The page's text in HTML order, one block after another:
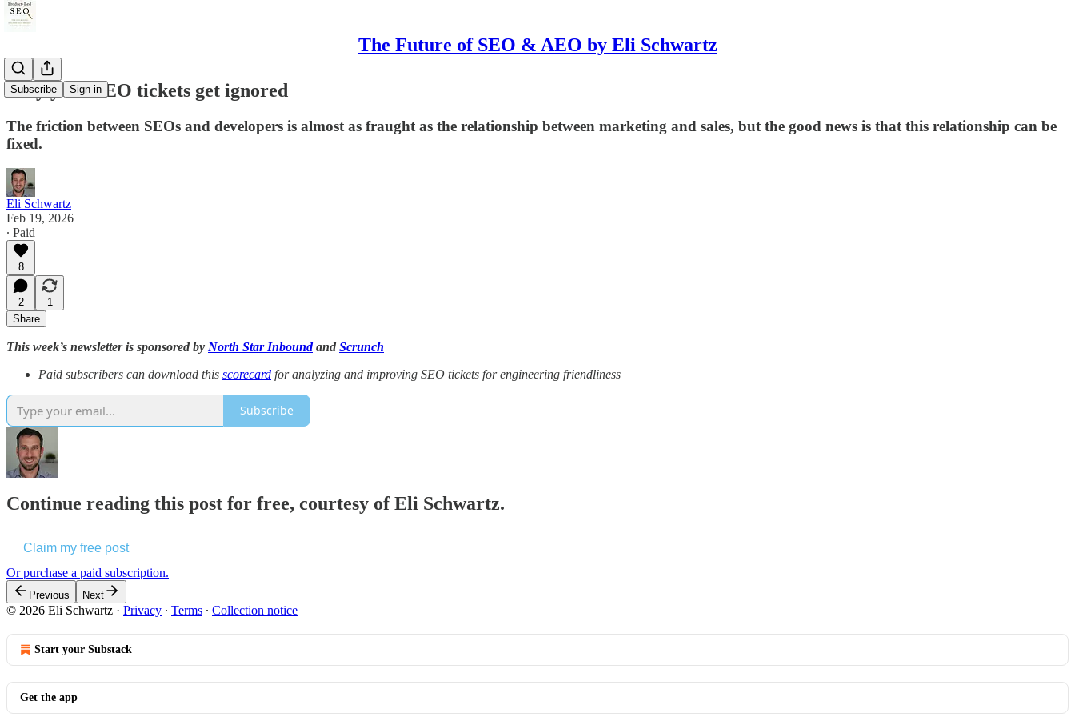
The Future of SEO & AEO by Eli Schwartz
Subscribe Sign in
Why your SEO tickets get ignored
The friction between SEOs and developers is almost as fraught as the relationship between marketing and sales, but the good news is that this relationship can be
fixed.
Eli Schwartz
Feb 19, 2026
∙ Paid
8
2
1
Share
This week’s newsletter is sponsored by North Star Inboundand Scrunch
Paid subscribers can download this scorecard for analyzing and improving SEO tickets for engineering friendliness
Subscribe
Continue reading this post for free, courtesy of Eli Schwartz.
Claim my free post
Or purchase a paid subscription.
Previous Next
© 2026 Eli Schwartz · Privacy ∙ Terms ∙ Collection notice
Start your Substack
Get the app